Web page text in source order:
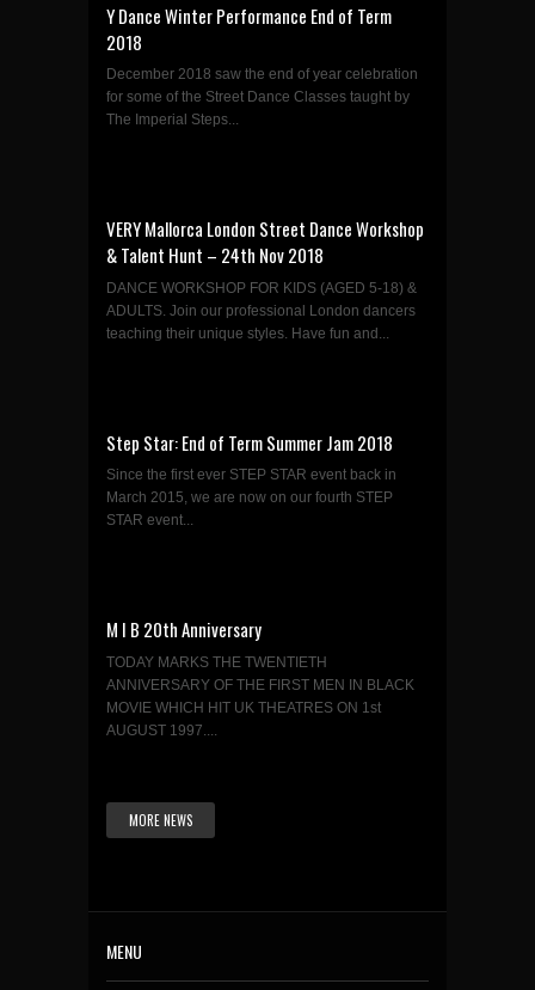
Y Dance Winter Performance End of Term
2018
December 2018 saw the end of year celebration
for some of the Street Dance Classes taught by
The Imperial Steps...
VERY Mallorca London Street Dance Workshop
& Talent Hunt – 24th Nov 2018
DANCE WORKSHOP FOR KIDS (AGED 5-18) &
ADULTS. Join our professional London dancers
teaching their unique styles. Have fun and...
Step Star: End of Term Summer Jam 2018
Since the first ever STEP STAR event back in
March 2015, we are now on our fourth STEP
STAR event...
M I B 20th Anniversary
TODAY MARKS THE TWENTIETH
ANNIVERSARY OF THE FIRST MEN IN BLACK
MOVIE WHICH HIT UK THEATRES ON 1st
AUGUST 1997....
MORE NEWS
MENU